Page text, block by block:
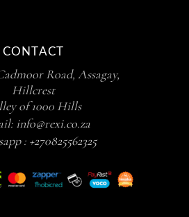
CONTACT
Road, Assagay,
Hillcrest
of 1000 Hills
info@rexi.co.za
: +270825562325